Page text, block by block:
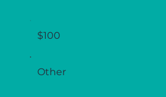
$100
Other